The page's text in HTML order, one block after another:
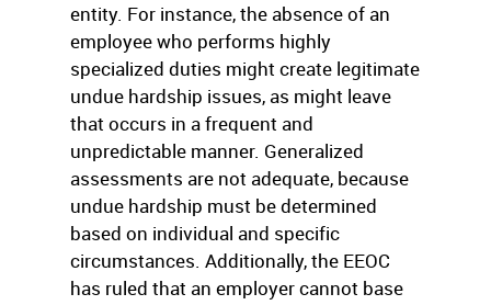
entity. For instance, the absence of an
employee who performs highly
specialized duties might create legitimate
undue hardship issues, as might leave
that occurs in a frequent and
unpredictable manner. Generalized
assessments are not adequate, because
undue hardship must be determined
based on individual and specific
circumstances. Additionally, the EEOC
has ruled that an employer cannot base